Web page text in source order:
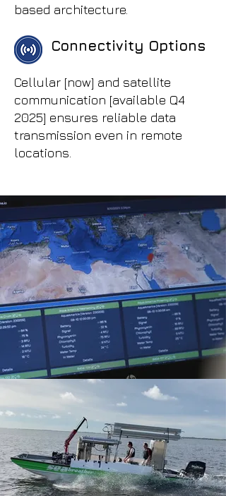
based architecture.
Connectivity Options
Cellular [now] and satellite
communication [available Q4
2025] ensures reliable data
transmission even in remote
locations.